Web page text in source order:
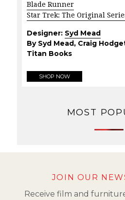
Blade Runner
Star Trek: The Original
Designer: Syd Mead
By Syd Mead, Craig
Titan Books
SHOP NOW
MOST
JOIN OUR
Receive film and